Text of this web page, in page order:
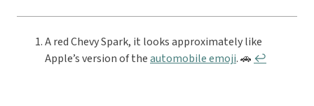
A red Chevy Spark, it looks approximately like
Apple’s version of theautomobile emoji. 🚗 ↩︎